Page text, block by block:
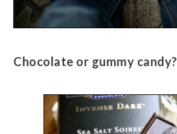
Chocolate or gummy candy?